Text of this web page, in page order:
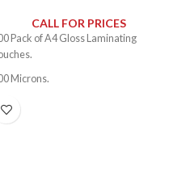
CALL FOR PRICES
Pack of A4 Gloss Laminating
Microns.